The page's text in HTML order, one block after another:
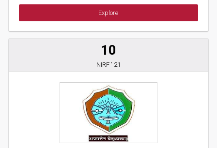
Explore
10
NIRF ' 21